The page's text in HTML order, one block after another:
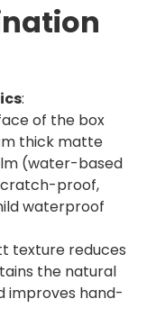
:
of the box
thick matte
(water-based
proof,
waterproof
texture reduces
the natural
improves hand-